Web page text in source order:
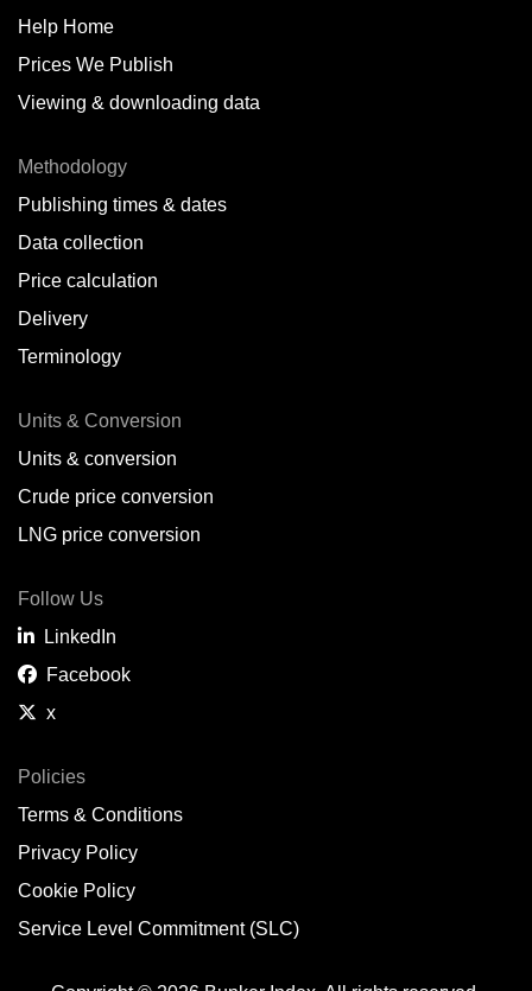
Arica,
Baatsfjord,
Balikpapan,
Bangkok,TH
Barcelona,
Batumi,GE
Bergen,
Brisbane,
Brunswick,US
Buenaventura,
Help Home
Prices We Publish
Viewing & downloading data
Methodology
Publishing times & dates
Data collection
Price calculation
Delivery
Terminology
Units & Conversion
Units & conversion
Crude price conversion
LNG price conversion
Follow Us
LinkedIn
Facebook
x
Policies
Terms & Conditions
Privacy Policy
Cookie Policy
Service Level Commitment (SLC)